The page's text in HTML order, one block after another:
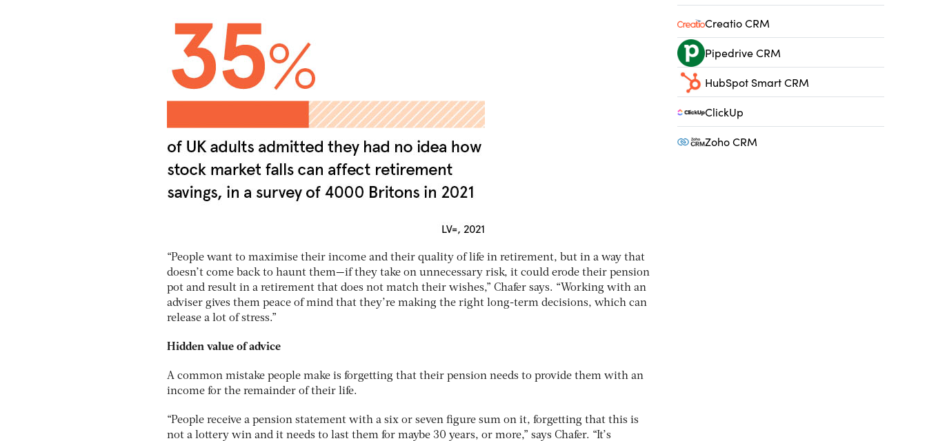
“People want to maximise their income and their quality of life in retirement, but in a way that
doesn’t come back to haunt them—if they take on unnecessary risk, it could erode their pension
pot and result in a retirement that does not match their wishes,” Chafer says. “Working with an
adviser gives them peace of mind that they’re making the right long-term decisions, which can
release a lot of stress.”
Hidden value of advice
A common mistake people make is forgetting that their pension needs to provide them with an
income for the remainder of their life.
“People receive a pension statement with a six or seven figure sum on it, forgetting that this is
not a lottery win and it needs to last them for maybe 30 years, or more,” says Chafer. “It’s
Creatio CRM
Pipedrive CRM
HubSpot Smart CRM
ClickUp
Zoho CRM